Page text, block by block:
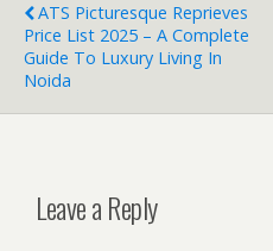
ATS Picturesque Reprieves
Price List 2025 – A Complete
Guide To Luxury Living In
Noida
Leave a Reply